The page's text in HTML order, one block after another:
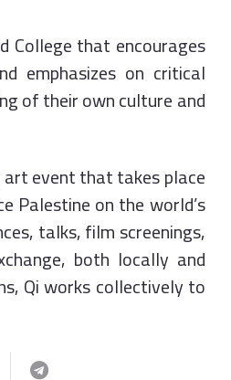
College that encourages
emphasizes on critical
of their own culture and
event that takes place
Palestine on the world’s
talks, film screenings,
both locally and
Qi works collectively to